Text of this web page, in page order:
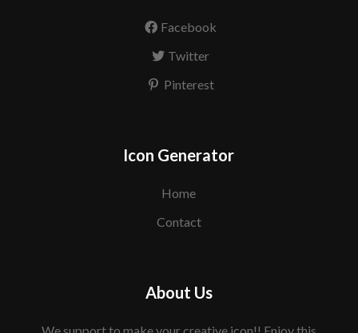
Facebook
Twitter
Pinterest
Icon Generator
Home
Contact
About Us